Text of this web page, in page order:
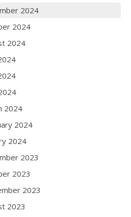
2024
2024
2024
2024
2024
2024
2023
2023
2023
2023